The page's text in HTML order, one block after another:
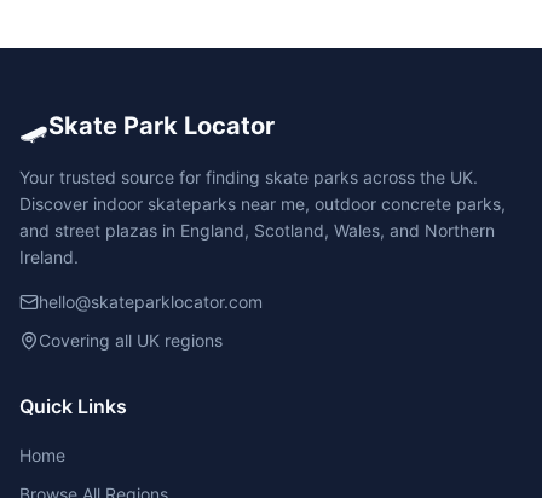
🛹Skate Park Locator
Your trusted source for finding skate parks across the UK.
Discover indoor skateparks near me, outdoor concrete parks,
and street plazas in England, Scotland, Wales, and Northern
Ireland.
hello@skateparklocator.com
Covering all UK regions
Quick Links
Home
Browse All Regions